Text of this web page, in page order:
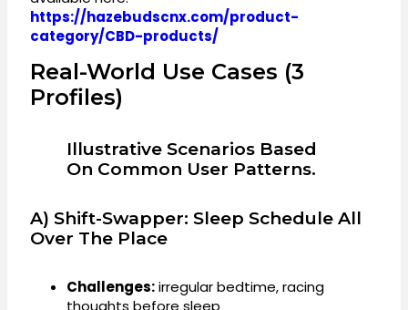
https://hazebudscnx.com/product-
category/CBD-products/
Real-World Use Cases (3
Profiles)
Illustrative Scenarios Based
On Common User Patterns.
A) Shift-Swapper: Sleep Schedule All
Over The Place
Challenges:irregular bedtime, racing